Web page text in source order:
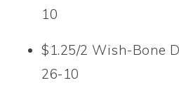
10
$1.25/2 Wish-Bone
26-10